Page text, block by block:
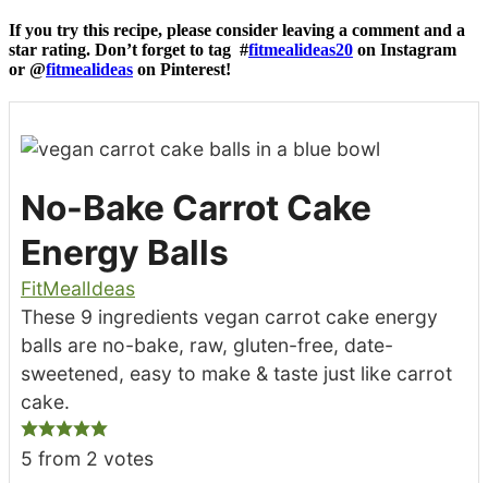
If you try this recipe, please consider leaving a comment and a
star rating. Don’t forget to tag #fitmealideas20 on Instagram
or @fitmealideas on Pinterest!
No-Bake Carrot Cake
Energy Balls
FitMealIdeas
These 9 ingredients vegan carrot cake energy
balls are no-bake, raw, gluten-free, date-
sweetened, easy to make & taste just like carrot
cake.
5 from 2 votes